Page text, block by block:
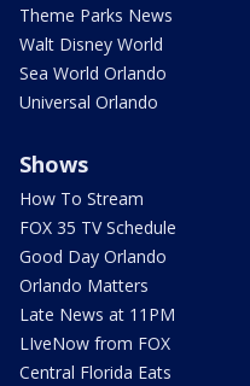
Theme Parks News
Walt Disney World
Sea World Orlando
Universal Orlando
Shows
How To Stream
FOX 35 TV Schedule
Good Day Orlando
Orlando Matters
Late News at 11PM
LIveNow from FOX
Central Florida Eats